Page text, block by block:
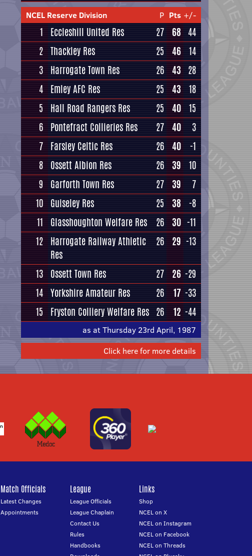
NCEL Reserve Division P Pts +/-
1 Eccleshill United Res 27 68 44
2 Thackley Res 25 46 14
3 Harrogate Town Res 26 43 28
4 Emley AFC Res 25 43
18
5
Hall Road Rangers Res 25 40 15
6 Pontefract Collieries Res 27 40
3
7 Farsley Celtic Res 26 40
-1
8 Ossett Albion Res 26 39
10
9
Garforth Town Res 27 39
7
10 Guiseley Res 25 38
-8
11
Glasshoughton Welfare Res 26 30 -11
12 Harrogate Railway Athletic
Res
26 29 -13
13 Ossett Town Res 27 26 -29
14 Yorkshire Amateur Res 26 17 -33
15
Fryston Colliery Welfare Res 26 12 -44
as at Thursday 23rd April, 1987
Click here for more details
Match Officials
Latest Changes
Appointments
League
League Officials
League Chaplain
Contact Us
Rules
Handbooks
Links
Shop
NCEL on X
NCEL on Instagram
NCEL on Facebook
NCEL on Threads